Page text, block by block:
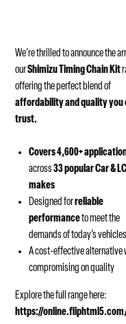
We’re thrilled to announce the
ourShimizu Timing Chain Kit
offering the perfect blend of
affordability and quality you
trust.
Covers 4,600+
across33 popular Car &
makes
Designed forreliable
performanceto meet the
demands of today’s vehicles
A cost-effective alternative
compromising on quality
Explore the full range here:
https://